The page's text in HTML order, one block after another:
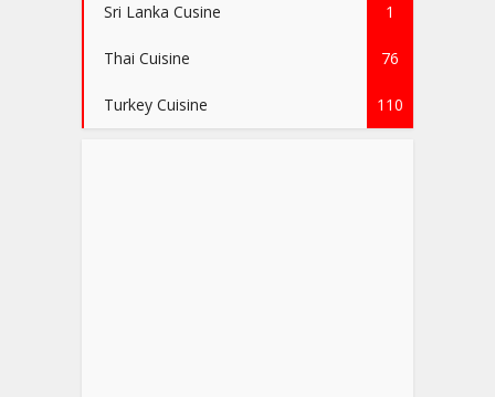
Sri Lanka Cusine 1
Thai Cuisine 76
Turkey Cuisine 110